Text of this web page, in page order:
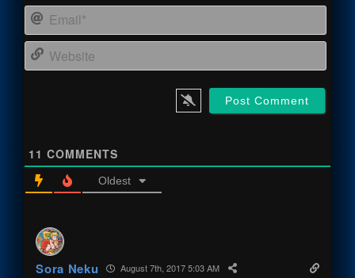
11 COMMENTS
Oldest
Sora Neku August 7th, 2017 5:03 AM